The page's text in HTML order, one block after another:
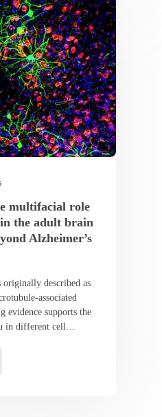
multifacial role
the adult brain
Alzheimer’s
described as
associated
evidence supports the
in different cell…